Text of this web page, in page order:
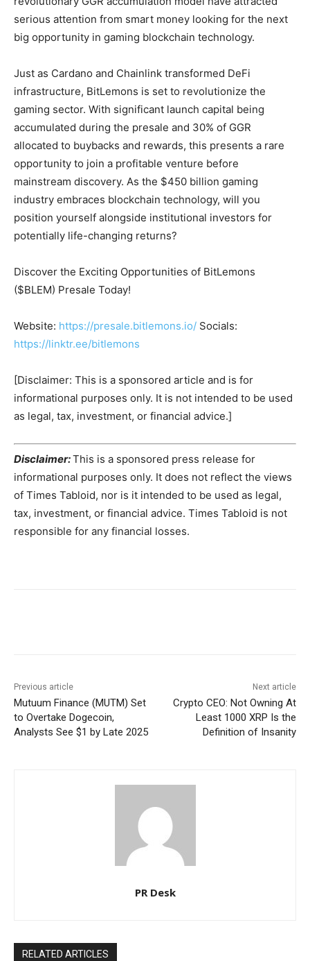
serious attention from smart money looking for the next
big opportunity in gaming blockchain technology.
Just as Cardano and Chainlink transformed DeFi
infrastructure, BitLemons is set to revolutionize the
gaming sector. With significant launch capital being
accumulated during the presale and 30% of GGR
allocated to buybacks and rewards, this presents a rare
opportunity to join a profitable venture before
mainstream discovery. As the $450 billion gaming
industry embraces blockchain technology, will you
position yourself alongside institutional investors for
potentially life-changing returns?
Discover the Exciting Opportunities of BitLemons
($BLEM) Presale Today!
Website: https://presale.bitlemons.io/ Socials:
https://linktr.ee/bitlemons
[Disclaimer: This is a sponsored article and is for
informational purposes only. It is not intended to be used
as legal, tax, investment, or financial advice.]
Disclaimer:This is a sponsored press release for
informational purposes only. It does not reflect the views
of Times Tabloid, nor is it intended to be used as legal,
tax, investment, or financial advice. Times Tabloid is not
responsible for any financial losses.
Previous article
Mutuum Finance (MUTM) Set
to Overtake Dogecoin,
Analysts See $1 by Late 2025
Next article
Crypto CEO: Not Owning At
Least 1000 XRP Is the
Definition of Insanity
PR Desk
RELATED ARTICLES